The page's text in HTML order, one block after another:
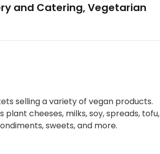
and Catering, Vegetarian
selling a variety of vegan products.
plant cheeses, milks, soy, spreads, tofu,
sweets, and more.